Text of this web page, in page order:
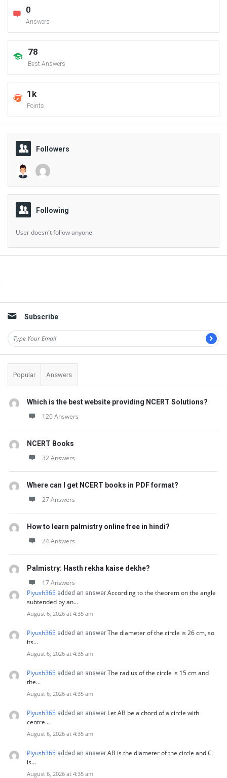
0
Answers
78
Best Answers
1k
Points
Followers
Following
User doesn't follow anyone.
Subscribe
Popular Answers
Which is the best website providing NCERT Solutions?
120 Answers
NCERT Books
32 Answers
Where can I get NCERT books in PDF format?
27 Answers
How to learn palmistry online free in hindi?
24 Answers
Palmistry: Hasth rekha kaise dekhe?
17 Answers
Piyush365 added an answer According to the theorem on the angle
subtended by an…
August 6, 2026 at 4:35 am
Piyush365 added an answer The diameter of the circle is 26 cm, so
its…
August 6, 2026 at 4:35 am
Piyush365 added an answer The radius of the circle is 15 cm and
the…
August 6, 2026 at 4:35 am
Piyush365 added an answer Let AB be a chord of a circle with
centre…
August 6, 2026 at 4:35 am
Piyush365 added an answer AB is the diameter of the circle and C
is…
August 6, 2026 at 4:35 am